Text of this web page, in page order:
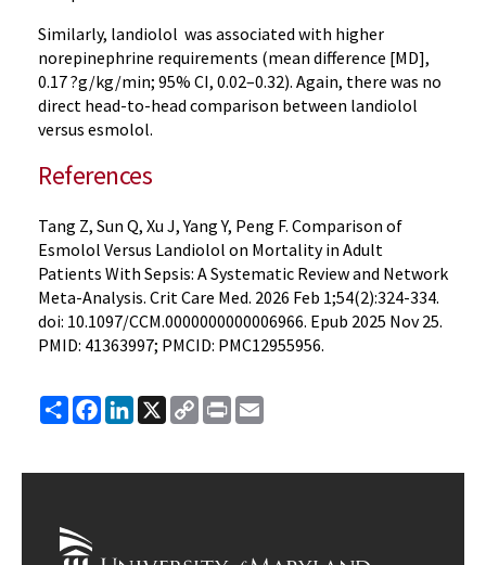
Similarly, landiolol was associated with higher
norepinephrine requirements (mean difference [MD],
0.17 ?g/kg/min; 95% CI, 0.02–0.32). Again, there was no
direct head-to-head comparison between landiolol
versus esmolol.
References
Tang Z, Sun Q, Xu J, Yang Y, Peng F. Comparison of
Esmolol Versus Landiolol on Mortality in Adult
Patients With Sepsis: A Systematic Review and Network
Meta-Analysis. Crit Care Med. 2026 Feb 1;54(2):324-334.
doi: 10.1097/CCM.0000000000006966. Epub 2025 Nov 25.
PMID: 41363997; PMCID: PMC12955956.
ShareFacebook
LinkedIn
X
Copy
Link
Print